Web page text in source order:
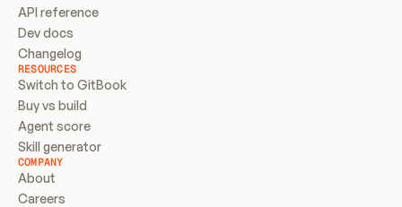
API reference
Dev docs
Changelog
RESOURCES
Switch to GitBook
Buy vs build
Agent score
Skill generator
COMPANY
About
Careers